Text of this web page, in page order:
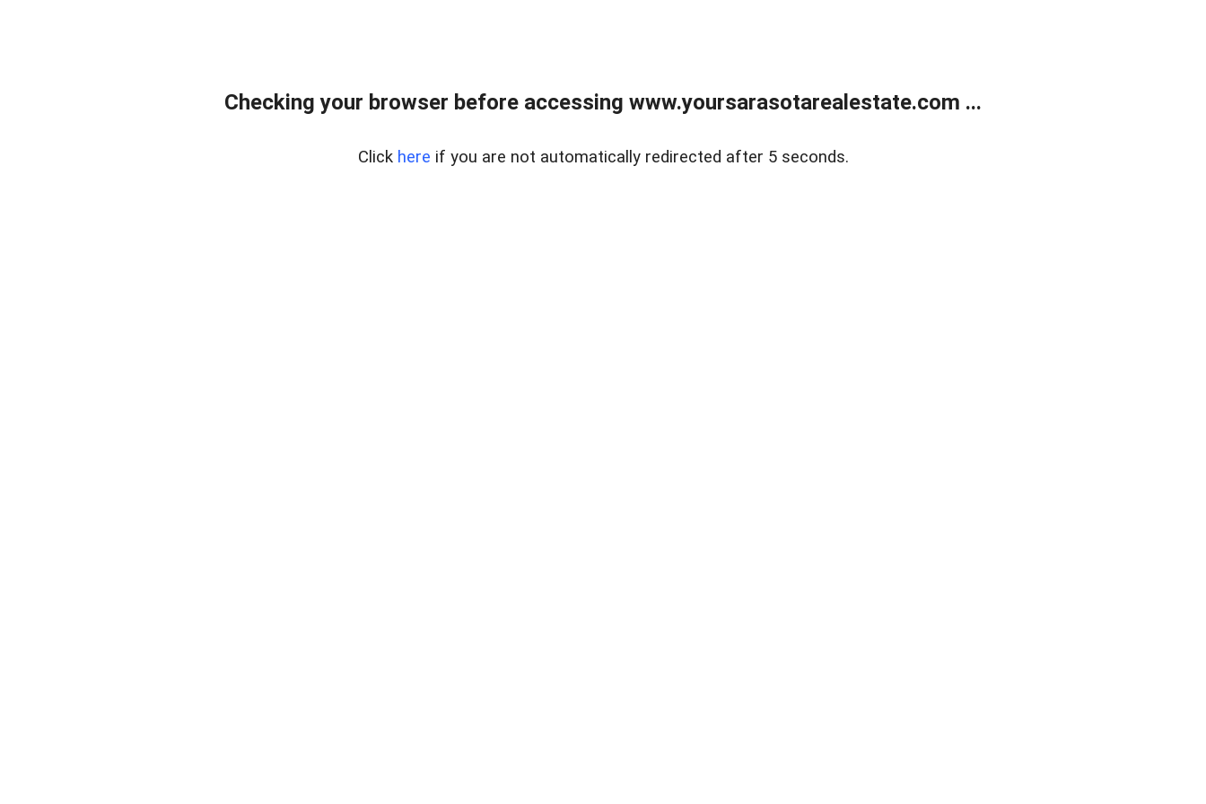
Checking your browser before accessing www.yoursarasotarealestate.com ...
Click here if you are not automatically redirected after 5 seconds.